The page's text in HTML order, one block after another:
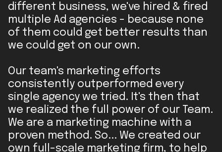
different business, we've hired & fired
multiple Ad agencies - because none
of them could get better results than
we could get on our own.
Our team's marketing efforts
consistently outperformed every
single agency we tried. It's then that
we realized the full power of our Team.
We are a marketing machine with a
proven method. So... We created our
own full-scale marketing firm, to help